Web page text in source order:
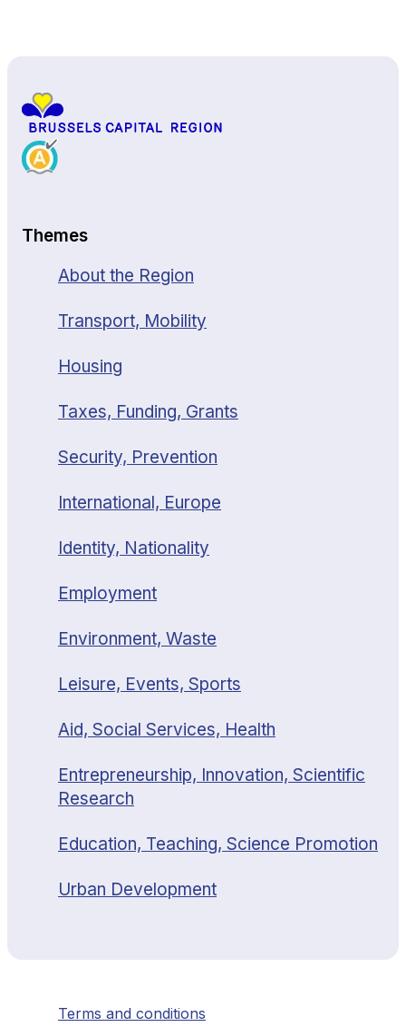
Themes
About the Region
Transport, Mobility
Housing
Taxes, Funding, Grants
Security, Prevention
International, Europe
Identity, Nationality
Employment
Environment, Waste
Leisure, Events, Sports
Aid, Social Services, Health
Entrepreneurship, Innovation, Scientific
Research
Education, Teaching, Science Promotion
Urban Development
Terms and conditions